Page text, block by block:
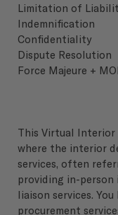
Limitation of
Indemnification
Confidentiality
Dispute Resolution
Force Majeure +
This Virtual Interior
where the interior
services, often
providing in-
liaison services.
procurement